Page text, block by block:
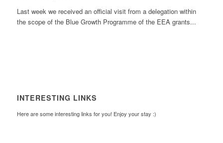
Last week we received an official visit from a delegation within
the scope of the Blue Growth Programme of the EEA grants...
INTERESTING LINKS
Here are some interesting links for you! Enjoy your stay :)